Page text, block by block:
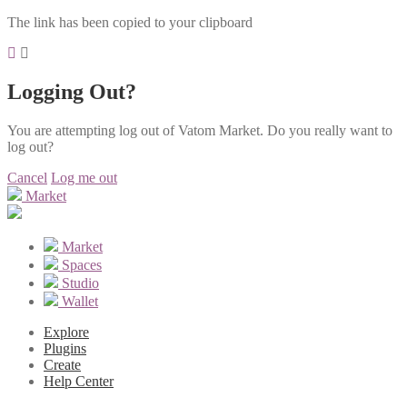
The link has been copied to your clipboard
Logging Out?
You are attempting log out of Vatom Market. Do you really want to
log out?
Cancel Log me out
Market
Market
Spaces
Studio
Wallet
Explore
Plugins
Create
Help Center